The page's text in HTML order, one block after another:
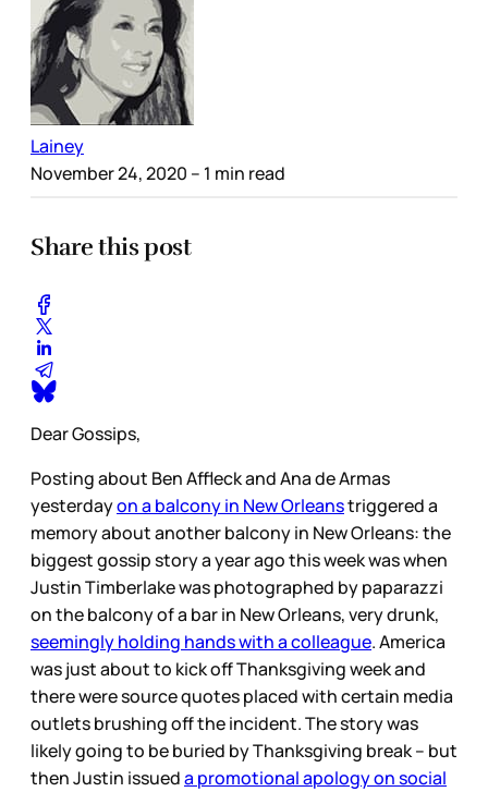
Lainey
November 24, 2020 – 1 min read
Share this post
Dear Gossips,
Posting about Ben Affleck and Ana de Armas
yesterdayon a balcony in New Orleanstriggered a
memory about another balcony in New Orleans: the
biggest gossip story a year ago this week was when
Justin Timberlake was photographed by paparazzi
on the balcony of a bar in New Orleans, very drunk,
seemingly holding hands with a colleague. America
was just about to kick off Thanksgiving week and
there were source quotes placed with certain media
outlets brushing off the incident. The story was
likely going to be buried by Thanksgiving break – but
then Justin issueda promotional apology on social